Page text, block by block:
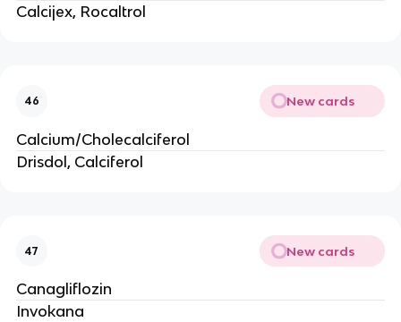
Calcijex, Rocaltrol
46 New cards
Calcium/Cholecalciferol
Drisdol, Calciferol
47 New cards
Canagliflozin
Invokana